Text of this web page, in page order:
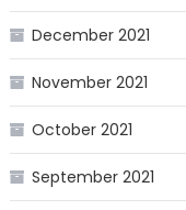
December 2021
November 2021
October 2021
September 2021